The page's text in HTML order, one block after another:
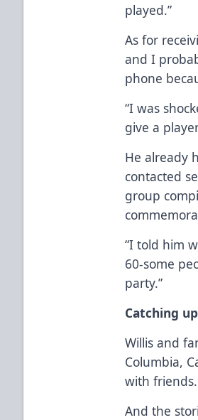
played.”
As for
and I
phone
“I was
give a
He already
contacted
group
“I told him
60-some
party.”
Catching
Willis and
Columbia,
with friends.
And the